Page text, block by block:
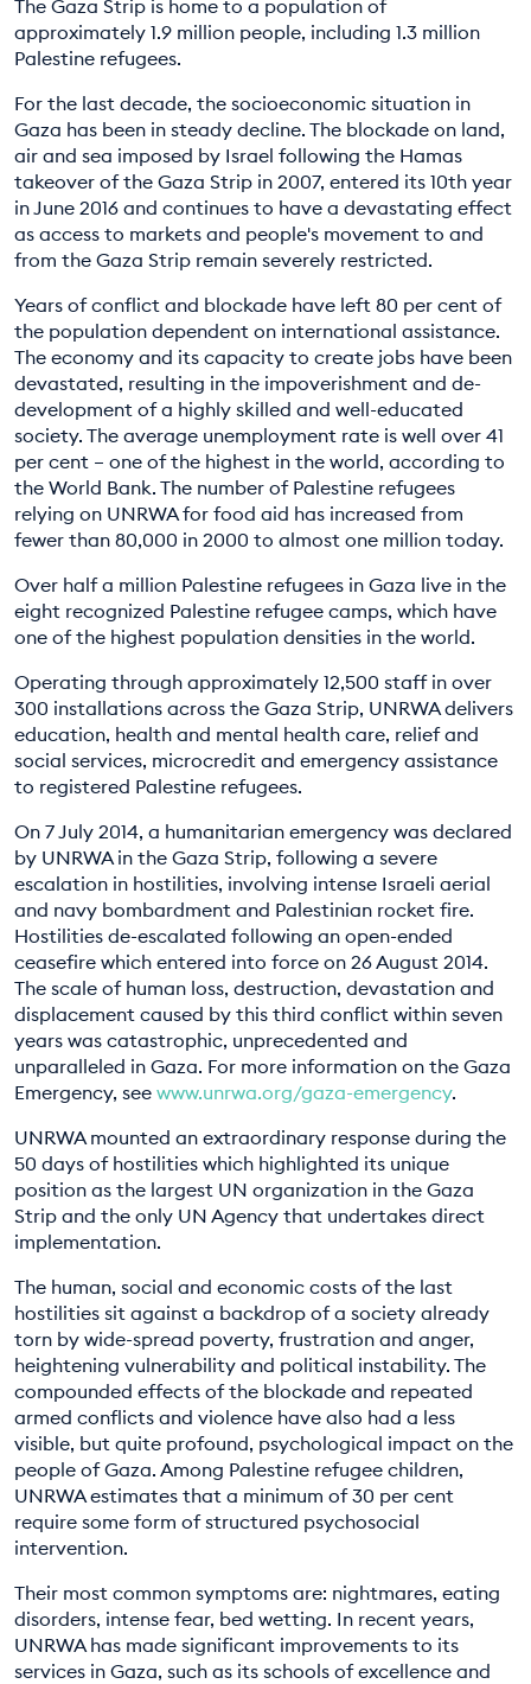
EDUCATION PROGRAMMES
The Gaza Strip is home to a population of
approximately 1.9 million people, including 1.3 million
Palestine refugees.
For the last decade, the socioeconomic situation in
Gaza has been in steady decline. The blockade on land,
air and sea imposed by Israel following the Hamas
takeover of the Gaza Strip in 2007, entered its 10th year
in June 2016 and continues to have a devastating effect
as access to markets and people's movement to and
from the Gaza Strip remain severely restricted.
Years of conflict and blockade have left 80 per cent of
the population dependent on international assistance.
The economy and its capacity to create jobs have been
devastated, resulting in the impoverishment and de-
development of a highly skilled and well-educated
society. The average unemployment rate is well over 41
per cent – one of the highest in the world, according to
the World Bank. The number of Palestine refugees
relying on UNRWA for food aid has increased from
fewer than 80,000 in 2000 to almost one million today.
Over half a million Palestine refugees in Gaza live in the
eight recognized Palestine refugee camps, which have
one of the highest population densities in the world.
Operating through approximately 12,500 staff in over
300 installations across the Gaza Strip, UNRWA delivers
education, health and mental health care, relief and
social services, microcredit and emergency assistance
to registered Palestine refugees.
On 7 July 2014, a humanitarian emergency was declared
by UNRWA in the Gaza Strip, following a severe
escalation in hostilities, involving intense Israeli aerial
and navy bombardment and Palestinian rocket fire.
Hostilities de-escalated following an open-ended
ceasefire which entered into force on 26 August 2014.
The scale of human loss, destruction, devastation and
displacement caused by this third conflict within seven
years was catastrophic, unprecedented and
unparalleled in Gaza. For more information on the Gaza
Emergency, see www.unrwa.org/gaza-emergency.
UNRWA mounted an extraordinary response during the
50 days of hostilities which highlighted its unique
position as the largest UN organization in the Gaza
Strip and the only UN Agency that undertakes direct
implementation.
The human, social and economic costs of the last
hostilities sit against a backdrop of a society already
torn by wide-spread poverty, frustration and anger,
heightening vulnerability and political instability. The
compounded effects of the blockade and repeated
armed conflicts and violence have also had a less
visible, but quite profound, psychological impact on the
people of Gaza. Among Palestine refugee children,
UNRWA estimates that a minimum of 30 per cent
require some form of structured psychosocial
intervention.
Their most common symptoms are: nightmares, eating
disorders, intense fear, bed wetting. In recent years,
UNRWA has made significant improvements to its
services in Gaza, such as its schools of excellence and